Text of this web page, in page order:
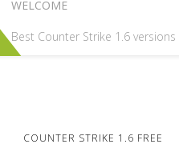
WELCOME
Best Counter Strike 1.6
COUNTER STRIKE 1.6 FREE